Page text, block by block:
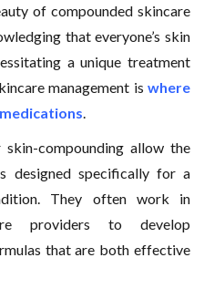
of compounded skincare
that everyone’s skin
a unique treatment
management is where
compounding allow the
designed specifically for a
They often work in
providers to develop
that are both effective